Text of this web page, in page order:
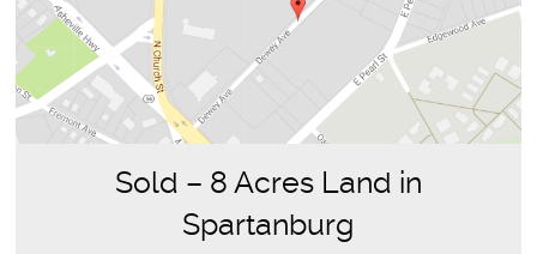
Sold – 8 Acres Land in
Spartanburg